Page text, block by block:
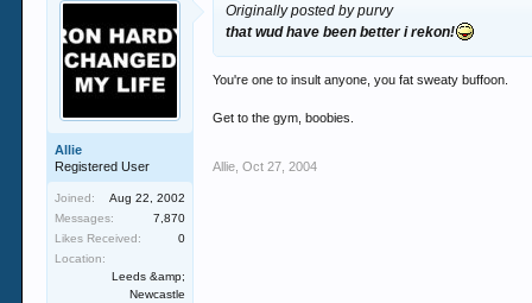
Allie
Registered User
Joined:
Aug 22, 2002
Messages:
7,870
Likes Received:
0
Location:
Leeds &amp;
Newcastle
Originally posted by purvy
that wud have been better i rekon!
You're one to insult anyone, you fat sweaty buffoon.
Get to the gym, boobies.
Allie Oct 27, 2004